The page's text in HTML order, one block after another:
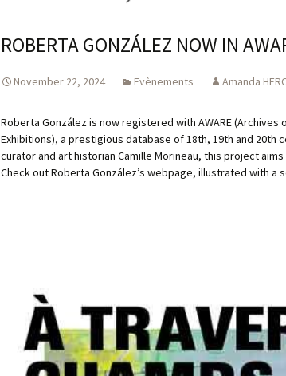
ROBERTA GONZÁLEZ NOW IN
November 22, 2024 Evènements Amanda
Roberta González is now registered with AWARE (Archives
Exhibitions), a prestigious database of 18th, 19th and 20th
curator and art historian Camille Morineau, this project
Check out Roberta González’s webpage, illustrated with